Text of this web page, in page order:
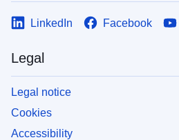
LinkedIn Facebook
Legal
Legal notice
Cookies
Accessibility